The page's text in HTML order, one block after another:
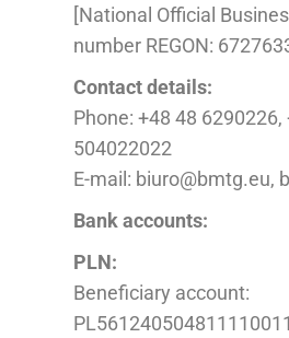
[National Official
number REGON:
Contact details:
Phone: +48 48 6290226,
504022022
E-mail: biuro@bmtg.eu,
Bank accounts:
PLN:
Beneficiary account: